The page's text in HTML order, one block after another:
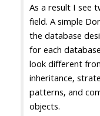
As a result I see
field. A simple
the database
for each
look different
inheritance,
patterns, and
objects.